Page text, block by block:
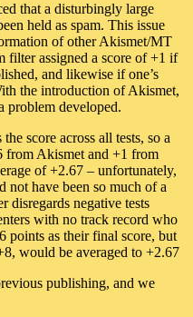
that a disturbingly large
held as spam. This issue
of other Akismet/MT
filter assigned a score of +1 if
and likewise if one’s
the introduction of Akismet,
problem developed.
score across all tests, so a
from Akismet and +1 from
of +2.67 – unfortunately,
not have been so much of a
disregards negative tests
with no track record who
points as their final score, but
would be averaged to +2.67
publishing, and we